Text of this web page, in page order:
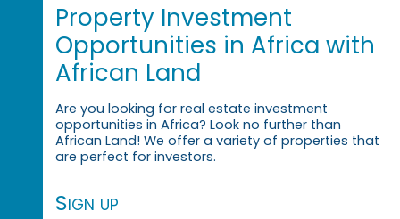
Property Investment
Opportunities in Africa with
African Land
Are you looking for real estate investment
opportunities in Africa? Look no further than
African Land! We offer a variety of properties that
are perfect for investors.
Sign up